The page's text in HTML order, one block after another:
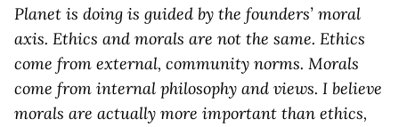
Planet is doing is guided by the founders’ moral
axis. Ethics and morals are not the same. Ethics
come from external, community norms. Morals
come from internal philosophy and views. I believe
morals are actually more important than ethics,